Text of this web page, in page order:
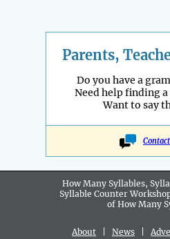
Parents,
Do you have a
Need help finding
Want to say
How Many Syllables,
Syllable Counter
of How Many
About News